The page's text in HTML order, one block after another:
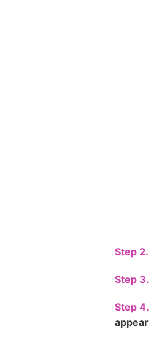
Step 2.
Step 3.
Step 4.